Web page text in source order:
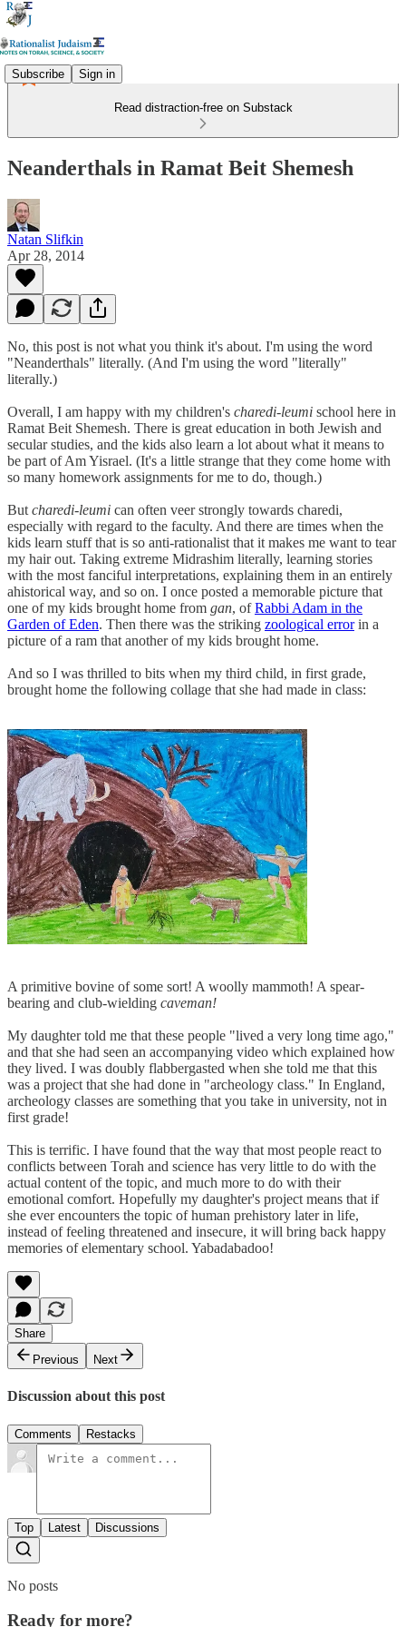
Subscribe Sign in
Read distraction-free on Substack
Neanderthals in Ramat Beit Shemesh
Natan Slifkin
Apr 28, 2014
No, this post is not what you think it's about. I'm using the word
"Neanderthals" literally. (And I'm using the word "literally"
literally.)
Overall, I am happy with my children's charedi-leumi school here in
Ramat Beit Shemesh. There is great education in both Jewish and
secular studies, and the kids also learn a lot about what it means to
be part of Am Yisrael. (It's a little strange that they come home with
so many homework assignments for me to do, though.)
But charedi-leumi can often veer strongly towards charedi,
especially with regard to the faculty. And there are times when the
kids learn stuff that is so anti-rationalist that it makes me want to tear
my hair out. Taking extreme Midrashim literally, learning stories
with the most fanciful interpretations, explaining them in an entirely
ahistorical way, and so on. I once posted a memorable picture that
one of my kids brought home from gan, ofRabbi Adam in the
Garden of Eden. Then there was the striking zoological errorin a
picture of a ram that another of my kids brought home.
And so I was thrilled to bits when my third child, in first grade,
brought home the following collage that she had made in class:
A primitive bovine of some sort! A woolly mammoth! A spear-
bearing and club-wielding caveman!
My daughter told me that these people "lived a very long time ago,"
and that she had seen an accompanying video which explained how
they lived. I was doubly flabbergasted when she told me that this
was a project that she had done in "archeology class." In England,
archeology classes are something that you take in university, not in
first grade!
This is terrific. I have found that the way that most people react to
conflicts between Torah and science has very little to do with the
actual content of the topic, and much more to do with their
emotional comfort. Hopefully my daughter's project means that if
she ever encounters the topic of human prehistory later in life,
instead of feeling threatened and insecure, it will bring back happy
memories of elementary school. Yabadabadoo!
Share
Previous
Next
Discussion about this post
Comments Restacks
Top Latest Discussions
No posts
Ready for more?